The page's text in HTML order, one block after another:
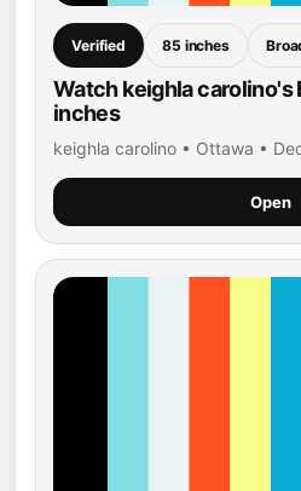
Verified 85 inches
Watch keighla carolino's
inches
keighla carolino • Ottawa •
Open